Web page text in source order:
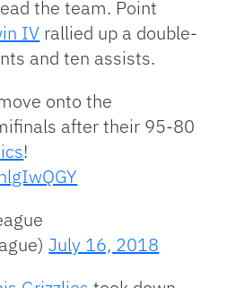
the team. Point
IV rallied up a double-
and ten assists.
onto the
after their 95-80
!
July 16, 2018